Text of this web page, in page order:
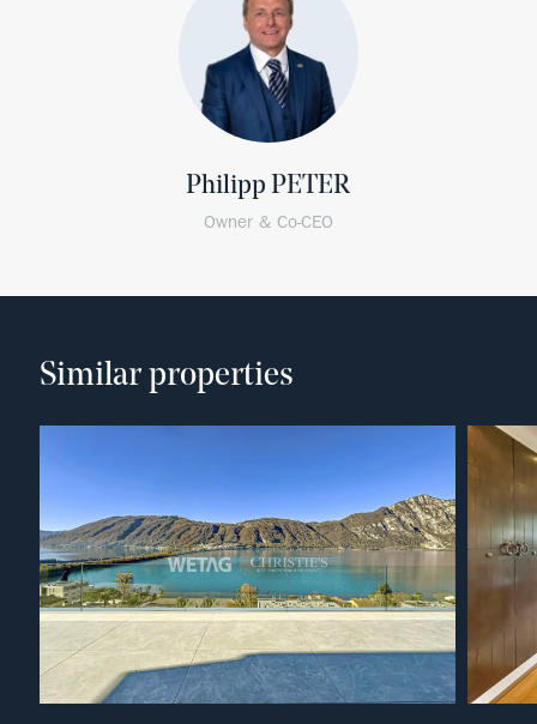
Philipp PETER
Owner & Co-CEO
Similar properties